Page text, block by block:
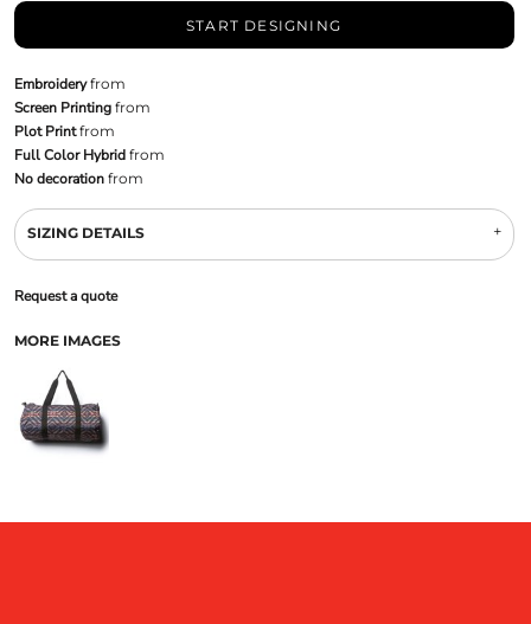
START DESIGNING
Embroideryfrom
Screen Printingfrom
Plot Printfrom
Full Color Hybridfrom
No decorationfrom
SIZING DETAILS
Request a quote
MORE IMAGES